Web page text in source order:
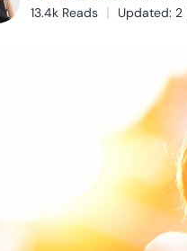
13.4k Reads
Updated: 2